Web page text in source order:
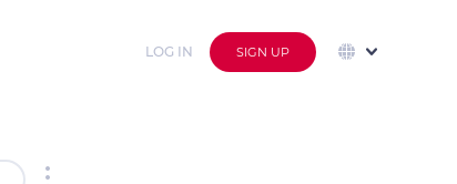
LOG IN SIGN UP